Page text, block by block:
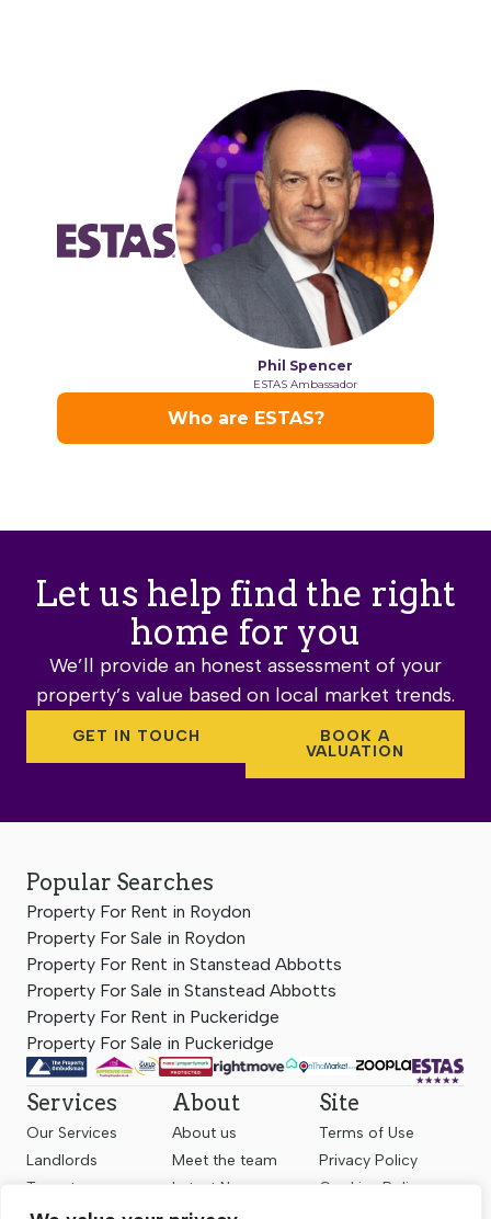
Let us help find the right
home for you
We’ll provide an honest assessment of your
property’s value based on local market trends.
GET IN TOUCH
BOOK A
VALUATION
Popular Searches
Property For Rent in Roydon
Property For Sale in Roydon
Property For Rent in Stanstead Abbotts
Property For Sale in Stanstead Abbotts
Property For Rent in Puckeridge
Property For Sale in Puckeridge
Services
Our Services
Landlords
Tenants
About
About us
Meet the team
Latest News
Site
Terms of Use
Privacy Policy
Cookies Policy